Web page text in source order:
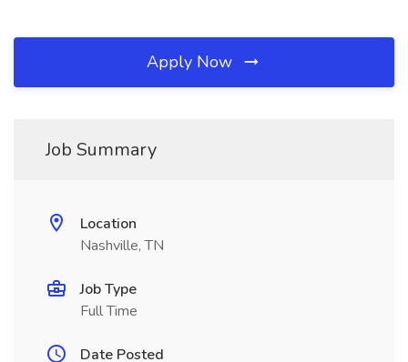
Apply Now
Job Summary
Location
Nashville, TN
Job Type
Full Time
Date Posted